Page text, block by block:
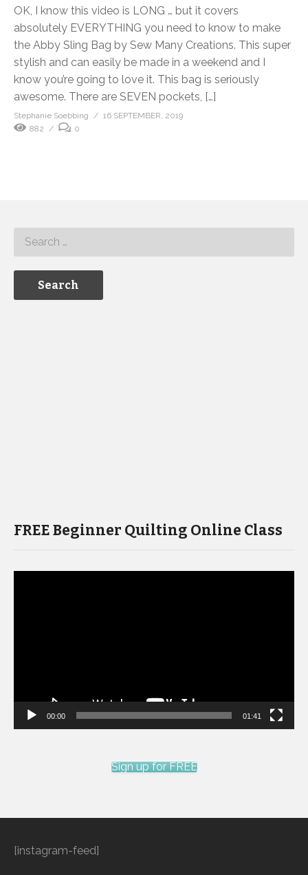
OK, I know this video is LONG … but it covers
absolutely EVERYTHING you need to know to make
the Abby Sling Bag by Sew Many Creations. This super
stylish and can easily be made in a weekend and I
know you’re going to love it. This bag is seriously
awesome. There are SEVEN pockets, […]
Stephanie Soebbing
16 SEPTEMBER, 2019
882
0
FREE Beginner Quilting Online Class
00:00 01:41
Sign up for FREE
[instagram-feed]